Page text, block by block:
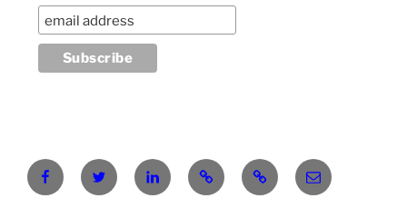
FacebookTwitter LinkedInPinterestRG